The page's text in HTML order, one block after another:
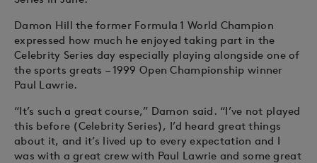
Damon Hill the former Formula 1 World Champion
expressed how much he enjoyed taking part in the
Celebrity Series day especially playing alongside one of
the sports greats – 1999 Open Championship winner
Paul Lawrie.
“It’s such a great course,” Damon said. “I’ve not played
this before (Celebrity Series), I’d heard great things
about it, and it’s lived up to every expectation and I
was with a great crew with Paul Lawrie and some great